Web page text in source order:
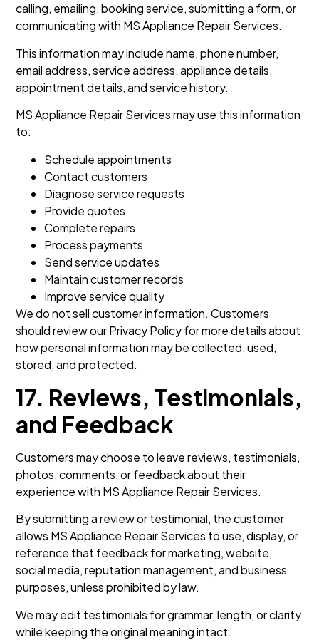
calling, emailing, booking service, submitting a form, or
communicating with MS Appliance Repair Services.
This information may include name, phone number,
email address, service address, appliance details,
appointment details, and service history.
MS Appliance Repair Services may use this information
to:
Schedule appointments
Contact customers
Diagnose service requests
Provide quotes
Complete repairs
Process payments
Send service updates
Maintain customer records
Improve service quality
We do not sell customer information. Customers
should review our Privacy Policy for more details about
how personal information may be collected, used,
stored, and protected.
17. Reviews, Testimonials,
and Feedback
Customers may choose to leave reviews, testimonials,
photos, comments, or feedback about their
experience with MS Appliance Repair Services.
By submitting a review or testimonial, the customer
allows MS Appliance Repair Services to use, display, or
reference that feedback for marketing, website,
social media, reputation management, and business
purposes, unless prohibited by law.
We may edit testimonials for grammar, length, or clarity
while keeping the original meaning intact.